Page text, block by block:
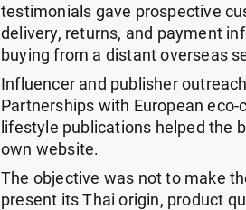
testimonials gave prospective
delivery, returns, and payment
buying from a distant overseas
Influencer and publisher
Partnerships with European
lifestyle publications helped the
own website.
The objective was not to make
present its Thai origin, product